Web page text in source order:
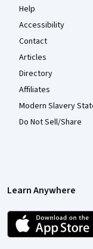
Help
Accessibility
Contact
Articles
Directory
Affiliates
Modern Slavery
Do Not Sell/Share
Learn Anywhere